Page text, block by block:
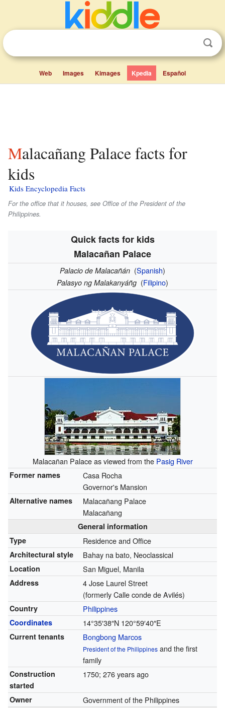
Web Images Kimages Kpedia Español
Malacañang Palace facts for
kids
Kids Encyclopedia Facts
For the office that it houses, see Office of the President of the
Philippines.
Quick facts for kids
Malacañan Palace
Palacio de Malacañán (Spanish)
Palasyo ng Malakanyáñg (Filipino)
Malacañan Palace as viewed from the Pasig River
Former names
Casa Rocha
Governor's Mansion
Alternative names
Malacañang Palace
Malacañang
General information
Type
Residence and Office
Architectural style Bahay na bato, Neoclassical
Location San Miguel, Manila
Address
4 Jose Laurel Street
(formerly Calle conde de Avilés)
Country Philippines
Coordinates 14°35′38″N 120°59′40″E
Current tenants Bongbong Marcos
President of the Philippinesand the first
family
Construction
started
1750; 276 years ago
Owner Government of the Philippines